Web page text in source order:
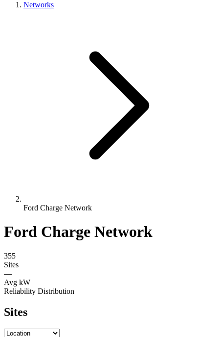
Networks
Ford Charge Network
Ford Charge Network
355
Sites
—
Avg kW
Reliability Distribution
Sites